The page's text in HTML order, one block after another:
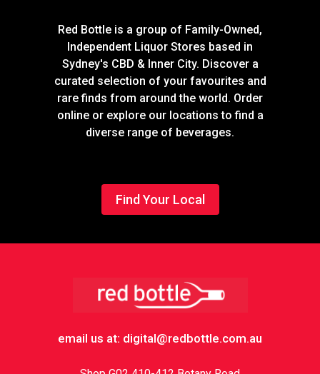
Red Bottle is a group of Family-Owned,
Independent Liquor Stores based in
Sydney's CBD & Inner City. Discover a
curated selection of your favourites and
rare finds from around the world. Order
online or explore our locations to find a
diverse range of beverages.
Find Your Local
email us at: digital@redbottle.com.au